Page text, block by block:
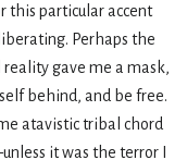
this particular accent
Perhaps the
gave me a mask,
behind, and be free.
atavistic tribal chord
it was the terror I